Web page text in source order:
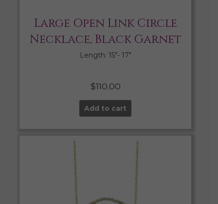
Large Open Link Circle
Necklace, Black Garnet
Length: 15″- 17″
$110.00
Add to cart